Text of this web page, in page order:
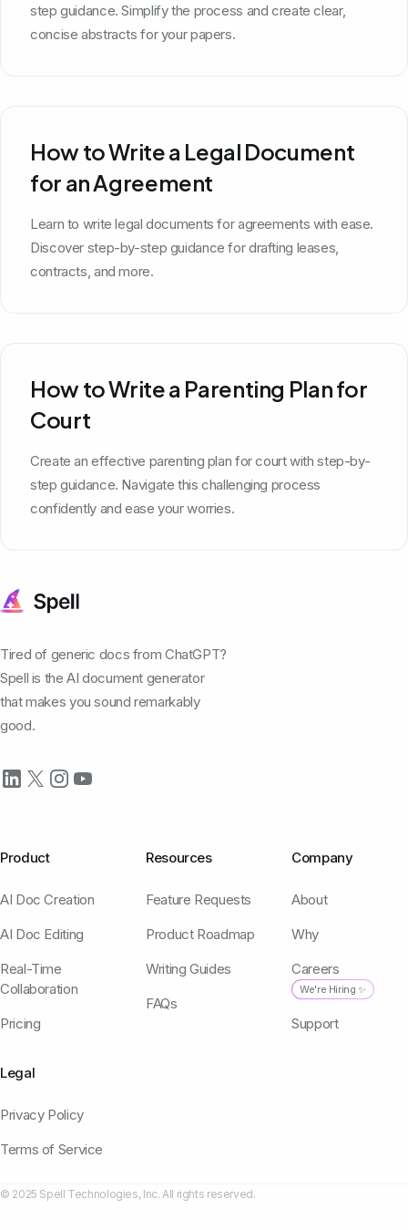
step guidance. Simplify the process and create clear,
concise abstracts for your papers.
How to Write a Legal Document
for an Agreement
Learn to write legal documents for agreements with ease.
Discover step-by-step guidance for drafting leases,
contracts, and more.
How to Write a Parenting Plan for
Court
Create an effective parenting plan for court with step-by-
step guidance. Navigate this challenging process
confidently and ease your worries.
Tired of generic docs from ChatGPT?
Spell is the AI document generator
that makes you sound remarkably
good.
Product
AI Doc Creation
AI Doc Editing
Real-Time
Collaboration
Pricing
Resources
Feature Requests
Product Roadmap
Writing Guides
FAQs
Company
About
Why
Careers
We're Hiring ✨
Support
Legal
Privacy Policy
Terms of Service
© 2025 Spell Technologies, Inc. All rights reserved.